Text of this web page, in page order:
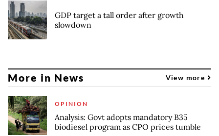
GDP target a tall order after growth
slowdown
More in News View more
OPINION
Analysis: Govt adopts mandatory B35
biodiesel program as CPO prices tumble